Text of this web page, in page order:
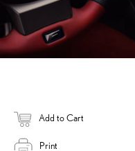
Add to Cart
Print